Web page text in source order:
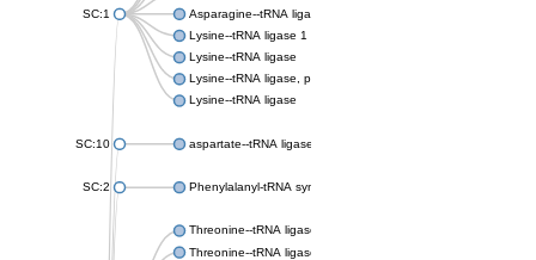
SC:1
Asparagine--tRNA ligase, cytoplasmic
Lysine--tRNA ligase 1
Lysine--tRNA ligase
Lysine--tRNA ligase, putative
Lysine--tRNA ligase
SC:10 aspartate--tRNA ligase, mitochondrial
SC:2 Phenylalanyl-tRNA synthetase 2, mitochondrial
Threonine--tRNA ligase
Threonine--tRNA ligase 2, cytoplasmic